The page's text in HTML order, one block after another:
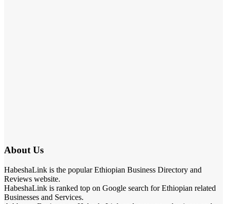
About Us
HabeshaLink is the popular Ethiopian Business Directory and
Reviews website.
HabeshaLink is ranked top on Google search for Ethiopian related
Businesses and Services.